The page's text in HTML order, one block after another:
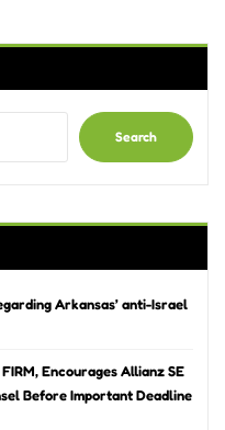
Search
Arkansas’ anti-Israel
FIRM, Encourages Allianz SE
Before Important Deadline